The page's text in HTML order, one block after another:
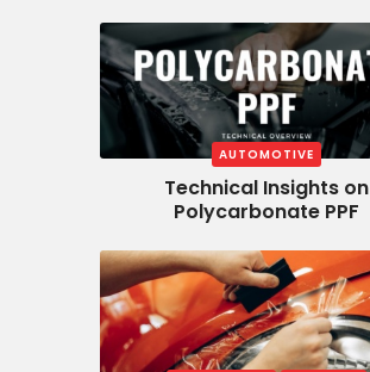
AUTOMOTIVE
Technical Insights on
Polycarbonate PPF